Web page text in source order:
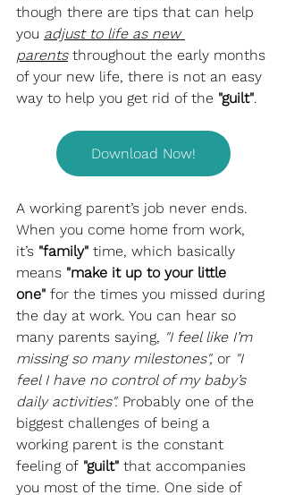
though there are tips that can help
you adjust to life as new
parents throughout the early months
of your new life, there is not an easy
way to help you get rid of the "guilt".
Download Now!
A working parent’s job never ends.
When you come home from work,
it’s "family" time, which basically
means "make it up to your little
one" for the times you missed during
the day at work. You can hear so
many parents saying, "I feel like I’m
missing so many milestones", or "I
feel I have no control of my baby’s
daily activities". Probably one of the
biggest challenges of being a
working parent is the constant
feeling of "guilt" that accompanies
you most of the time. One side of